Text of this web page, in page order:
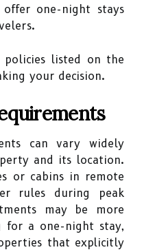
one-night stays
policies listed on the
your decision.
can vary widely
and its location.
or cabins in remote
rules during peak
may be more
for a one-night stay,
that explicitly